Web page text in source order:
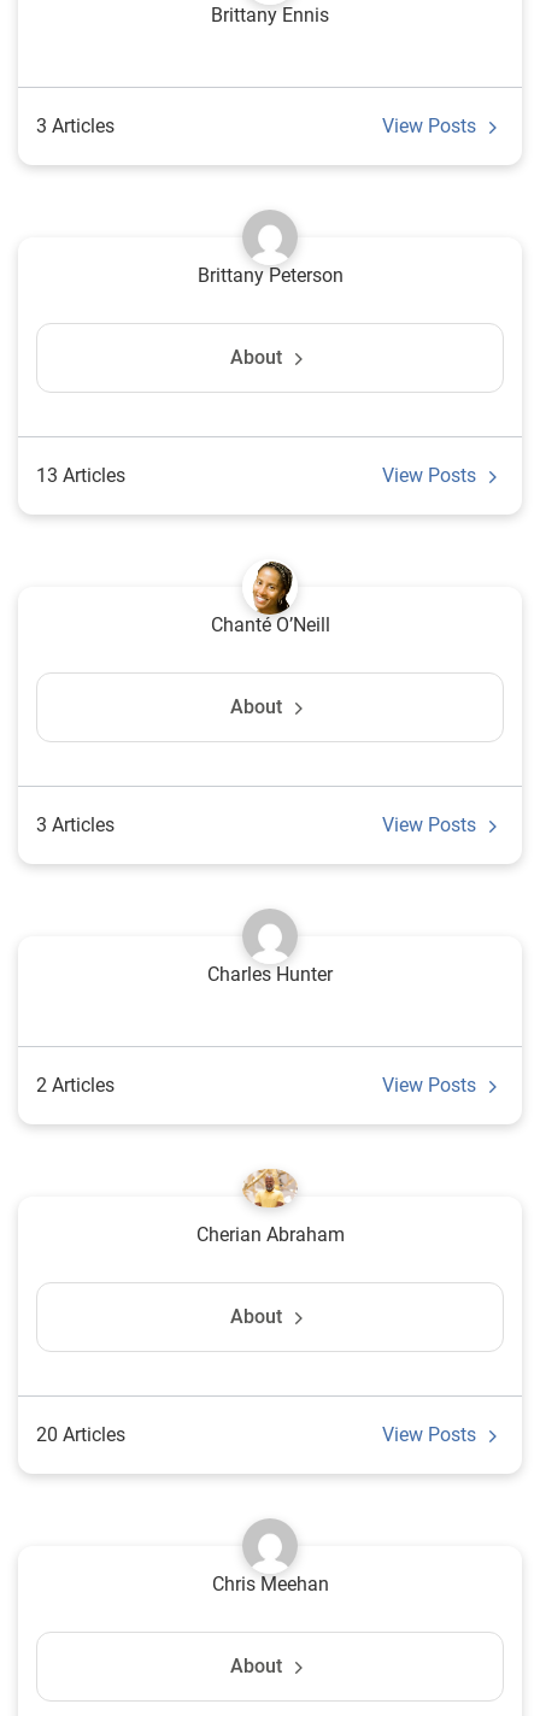
Brittany Ennis
3 Articles View Posts
Brittany Peterson
About
13 Articles View Posts
Chanté O’Neill
About
3 Articles View Posts
Charles Hunter
2 Articles View Posts
Cherian Abraham
About
20 Articles View Posts
Chris Meehan
About